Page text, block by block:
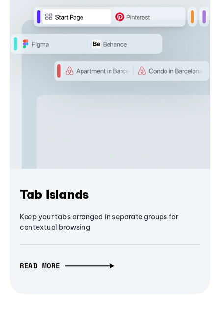
Tab Islands
Keep your tabs arranged in separate groups for
contextual browsing
READ MORE